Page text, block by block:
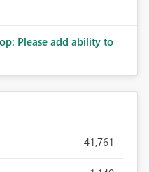
Please add ability to
41,761